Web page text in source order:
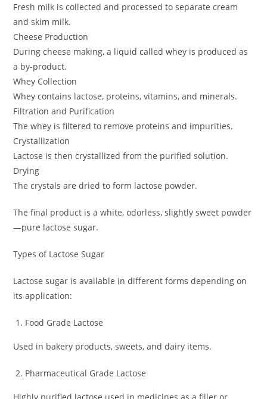
Fresh milk is collected and processed to separate cream
and skim milk.
Cheese Production
During cheese making, a liquid called whey is produced as
a by-product.
Whey Collection
Whey contains lactose, proteins, vitamins, and minerals.
Filtration and Purification
The whey is filtered to remove proteins and impurities.
Crystallization
Lactose is then crystallized from the purified solution.
Drying
The crystals are dried to form lactose powder.
The final product is a white, odorless, slightly sweet powder
—pure lactose sugar.
Types of Lactose Sugar
Lactose sugar is available in different forms depending on
its application:
Food Grade Lactose
Used in bakery products, sweets, and dairy items.
Pharmaceutical Grade Lactose